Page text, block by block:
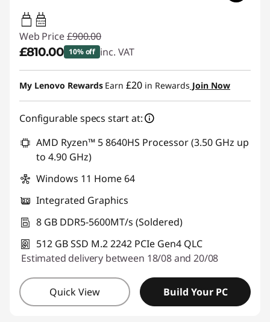
45W-65W
USB PD
Web Price £900.00
£810.00 10% off inc. VAT
Instant Savings :-£90.00
My Lenovo Rewards Earn £20 in Rewards Join Now
Configurable specs start at:
AMD Ryzen™ 5 8640HS Processor (3.50 GHz up
to 4.90 GHz)
Windows 11 Home 64
Integrated Graphics
8 GB DDR5-5600MT/s (Soldered)
512 GB SSD M.2 2242 PCIe Gen4 QLC
Estimated delivery between 18/08 and 20/08
Quick View Build Your PC